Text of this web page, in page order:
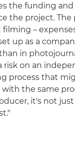
the funding
the project. The
–
up as a
in
risk on an
process that
the same
it's not